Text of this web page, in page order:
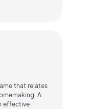
that relates
A
effective